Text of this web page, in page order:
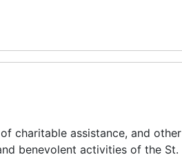
charitable assistance, and other
benevolent activities of the St.